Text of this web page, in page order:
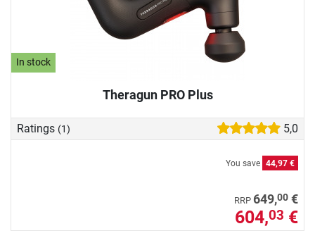
In stock
Theragun PRO Plus
Ratings (1) 5,0
You save 44,97 €
RRP 649,00 €
604,03 €